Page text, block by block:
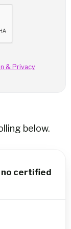
& Privacy
below.
certified